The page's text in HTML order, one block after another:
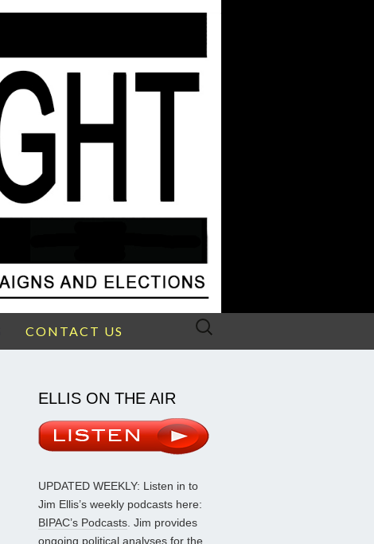
CONTACT US
Search
ELLIS ON THE AIR
UPDATED WEEKLY: Listen in to
Jim Ellis’s weekly podcasts here:
BIPAC’s Podcasts. Jim provides
ongoing political analyses for the